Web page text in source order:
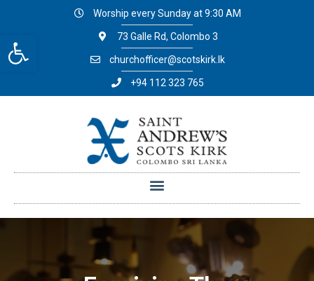
Open toolbar
Worship every Sunday at 9:30 AM
73 Galle Rd, Colombo 3
churchofficer@scotskirk.lk
+94 112 323 765